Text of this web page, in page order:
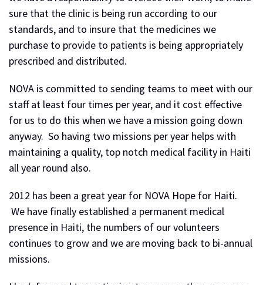
sure that the clinic is being run according to our
standards, and to insure that the medicines we
purchase to provide to patients is being appropriately
prescribed and distributed.
NOVA is committed to sending teams to meet with our
staff at least four times per year, and it cost effective
for us to do this when we have a mission going down
anyway. So having two missions per year helps with
maintaining a quality, top notch medical facility in Haiti
all year round also.
2012 has been a great year for NOVA Hope for Haiti.
We have finally established a permanent medical
presence in Haiti, the numbers of our volunteers
continues to grow and we are moving back to bi-annual
missions.